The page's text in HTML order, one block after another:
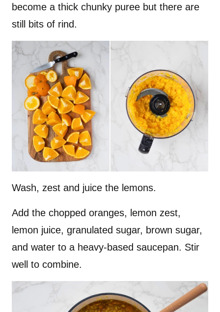
become a thick chunky puree but there are
still bits of rind.
Wash, zest and juice the lemons.
Add the chopped oranges, lemon zest,
lemon juice, granulated sugar, brown sugar,
and water to a heavy-based saucepan. Stir
well to combine.